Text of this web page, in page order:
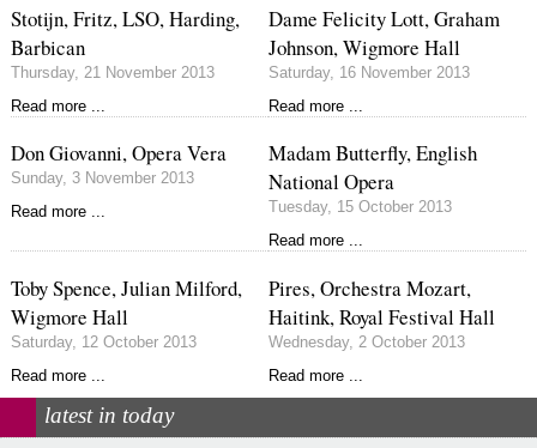
Stotijn, Fritz, LSO, Harding,
Barbican
Thursday, 21 November 2013
Read more ...
Dame Felicity Lott, Graham
Johnson, Wigmore Hall
Saturday, 16 November 2013
Read more ...
Don Giovanni, Opera Vera
Sunday, 3 November 2013
Read more ...
Madam Butterfly, English
National Opera
Tuesday, 15 October 2013
Read more ...
Toby Spence, Julian Milford,
Wigmore Hall
Saturday, 12 October 2013
Read more ...
Pires, Orchestra Mozart,
Haitink, Royal Festival Hall
Wednesday, 2 October 2013
Read more ...
latest in today